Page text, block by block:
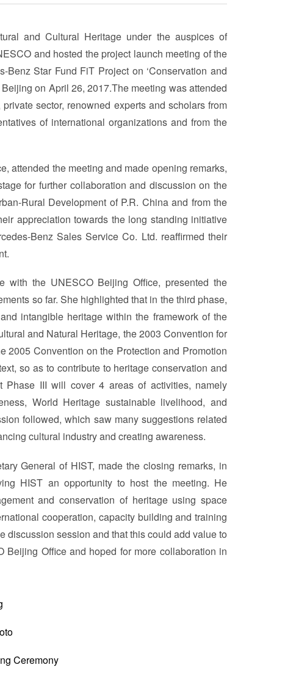
and Cultural Heritage under the auspices of
and hosted the project launch meeting of the
Star Fund FiT Project on ‘Conservation and
on April 26, 2017.The meeting was attended
sector, renowned experts and scholars from
of international organizations and from the
attended the meeting and made opening remarks,
for further collaboration and discussion on the
Rural Development of P.R. China and from the
appreciation towards the long standing initiative
Benz Sales Service Co. Ltd. reaffirmed their
with the UNESCO Beijing Office, presented the
so far. She highlighted that in the third phase,
intangible heritage within the framework of the
and Natural Heritage, the 2003 Convention for
2005 Convention on the Protection and Promotion
so as to contribute to heritage conservation and
Phase III will cover 4 areas of activities, namely
World Heritage sustainable livelihood, and
followed, which saw many suggestions related
cultural industry and creating awareness.
General of HIST, made the closing remarks, in
HIST an opportunity to host the meeting. He
and conservation of heritage using space
cooperation, capacity building and training
discussion session and that this could add value to
Beijing Office and hoped for more collaboration in
Ceremony